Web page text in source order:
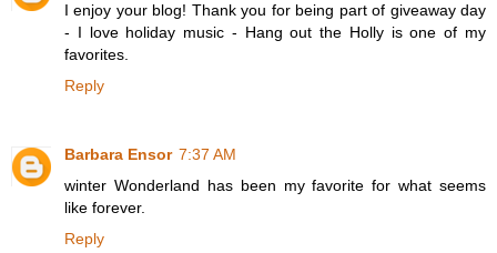
I enjoy your blog! Thank you for being part of giveaway day
- I love holiday music - Hang out the Holly is one of my
favorites.
Reply
Barbara Ensor 7:37 AM
winter Wonderland has been my favorite for what seems
like forever.
Reply